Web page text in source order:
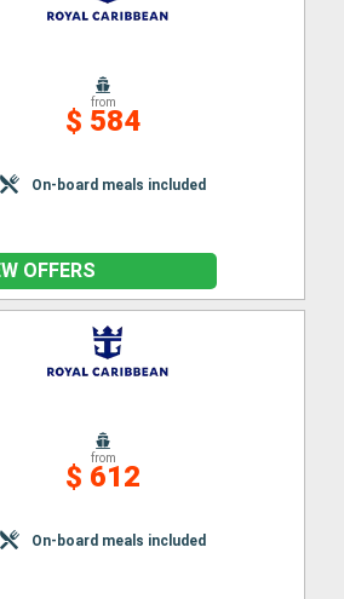
from
$ 584
On-board meals included
OFFERS
from
$ 612
On-board meals included